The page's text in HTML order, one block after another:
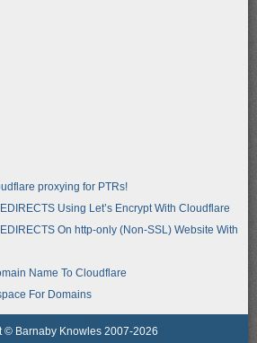
proxying for PTRs!
Using Let’s Encrypt With Cloudflare
On http-only (Non-SSL) Website With
Name To Cloudflare
For Domains
© Barnaby Knowles 2007-2026